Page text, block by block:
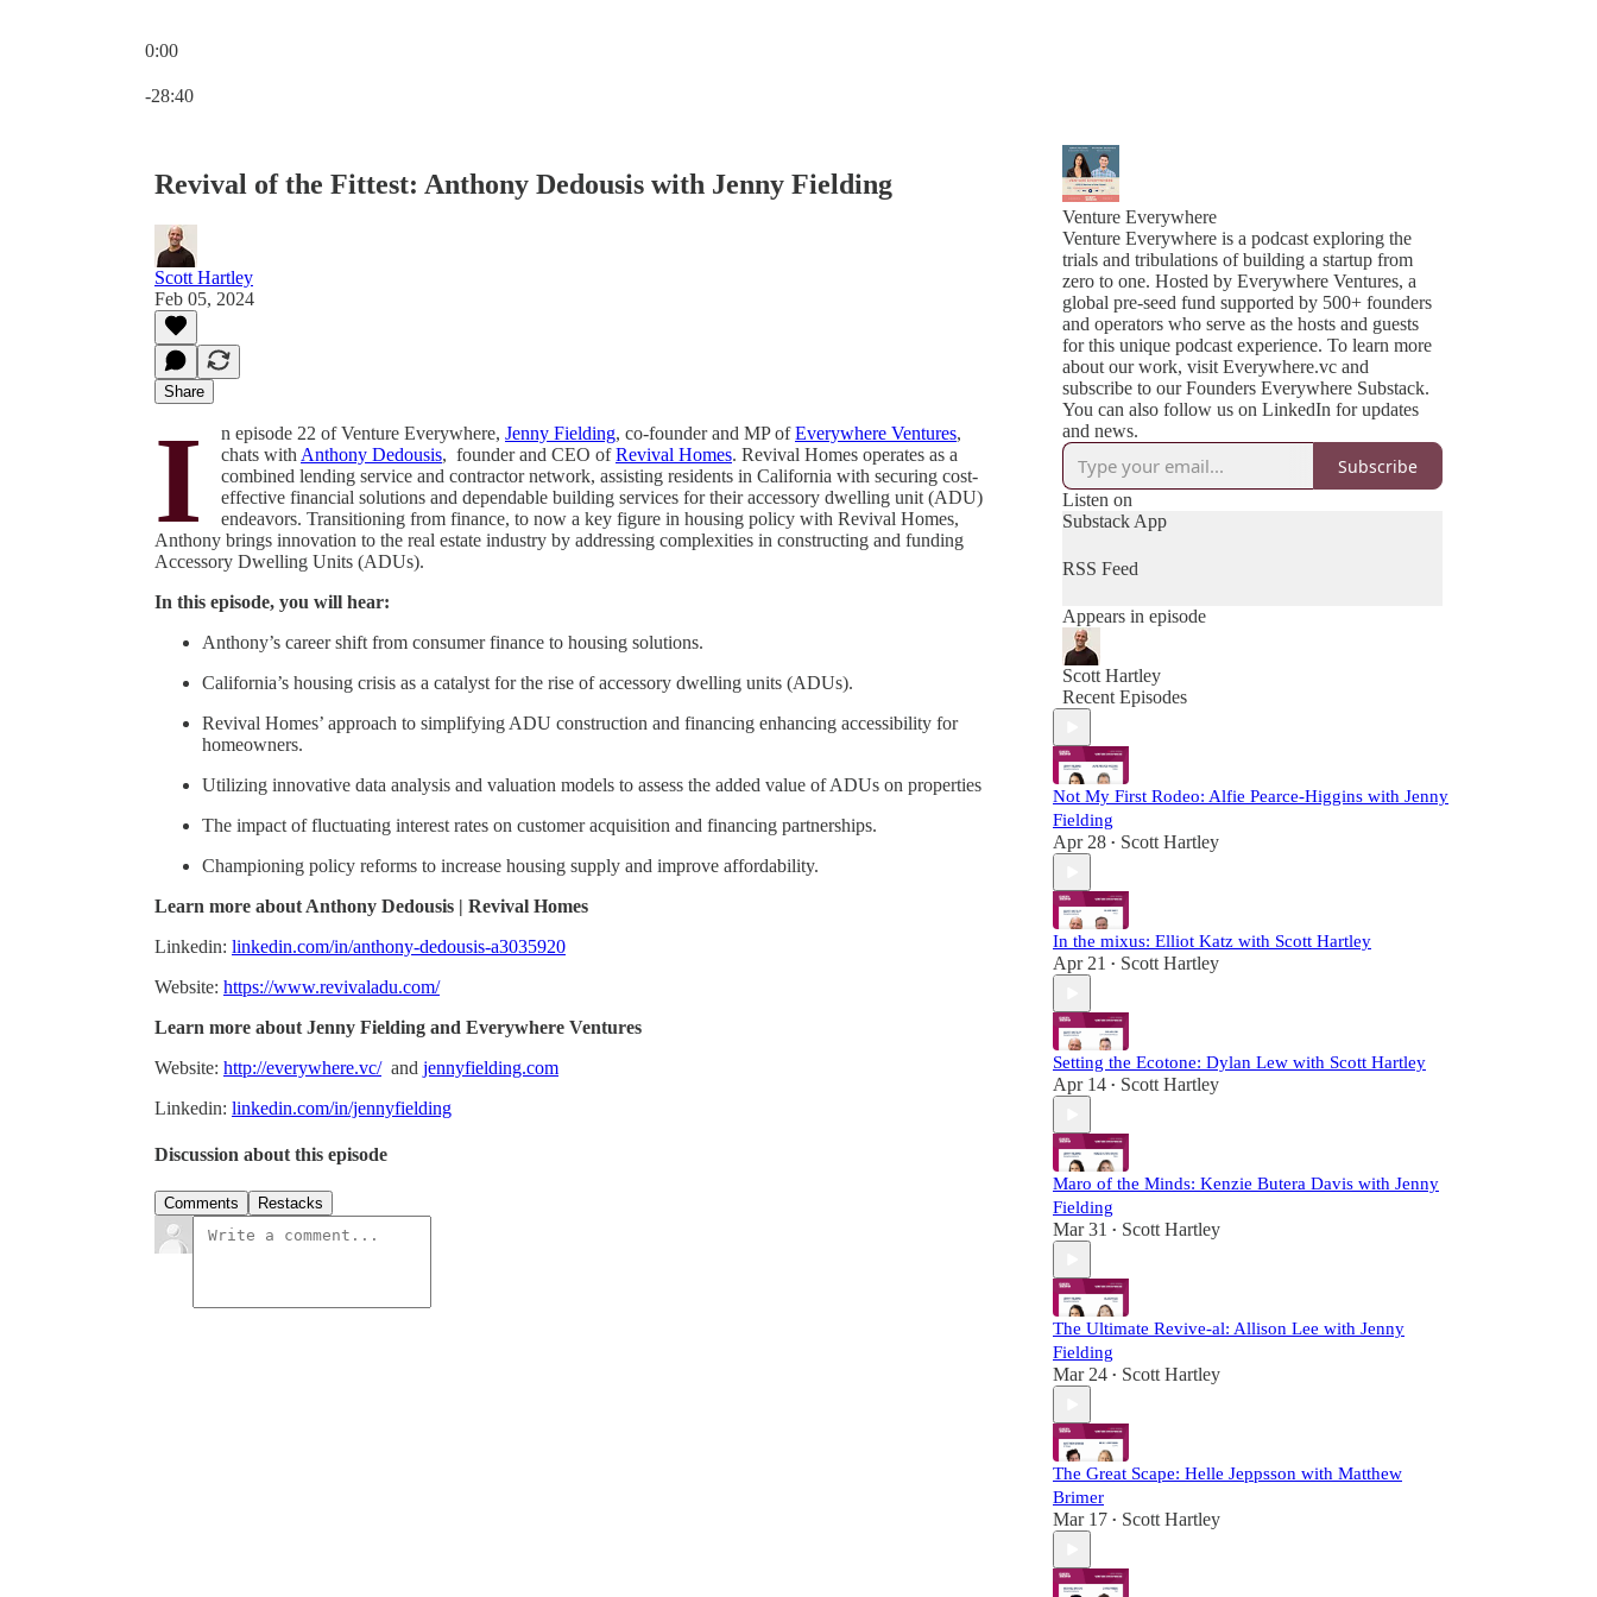
0:00
-28:40
Revival of the Fittest: Anthony Dedousis with Jenny Fielding
Scott Hartley
Feb 05, 2024
Share
I n episode 22 of Venture Everywhere, Jenny Fielding, co-founder and MP ofEverywhere Ventures,
chats with Anthony Dedousis, founder and CEO ofRevival Homes. Revival Homes operates as a
combined lending service and contractor network, assisting residents in California with securing cost-
effective financial solutions and dependable building services for their accessory dwelling unit (ADU)
endeavors. Transitioning from finance, to now a key figure in housing policy with Revival Homes,
Anthony brings innovation to the real estate industry by addressing complexities in constructing and funding
Accessory Dwelling Units (ADUs).
In this episode, you will hear:
Anthony’s career shift from consumer finance to housing solutions.
California’s housing crisis as a catalyst for the rise of accessory dwelling units (ADUs).
Revival Homes’ approach to simplifying ADU construction and financing enhancing accessibility for
homeowners.
Utilizing innovative data analysis and valuation models to assess the added value of ADUs on properties
The impact of fluctuating interest rates on customer acquisition and financing partnerships.
Championing policy reforms to increase housing supply and improve affordability.
Learn more about Anthony Dedousis | Revival Homes
Linkedin: linkedin.com/in/anthony-dedousis-a3035920
Website: https://www.revivaladu.com/
Learn more about Jenny Fielding and Everywhere Ventures
Website: http://everywhere.vc/and jennyfielding.com
Linkedin: linkedin.com/in/jennyfielding
Discussion about this episode
Comments Restacks
Venture Everywhere
Venture Everywhere is a podcast exploring the
trials and tribulations of building a startup from
zero to one. Hosted by Everywhere Ventures, a
global pre-seed fund supported by 500+ founders
and operators who serve as the hosts and guests
for this unique podcast experience. To learn more
about our work, visit Everywhere.vc and
subscribe to our Founders Everywhere Substack.
You can also follow us on LinkedIn for updates
and news.
Subscribe
Listen on
Substack App
RSS Feed
Appears in episode
Scott Hartley
Recent Episodes
Not My First Rodeo: Alfie Pearce-Higgins with Jenny
Fielding
Apr 28 • Scott Hartley
In the mixus: Elliot Katz with Scott Hartley
Apr 21 • Scott Hartley
Setting the Ecotone: Dylan Lew with Scott Hartley
Apr 14 • Scott Hartley
Maro of the Minds: Kenzie Butera Davis with Jenny
Fielding
Mar 31 • Scott Hartley
The Ultimate Revive-al: Allison Lee with Jenny
Fielding
Mar 24 • Scott Hartley
The Great Scape: Helle Jeppsson with Matthew
Brimer
Mar 17 • Scott Hartley